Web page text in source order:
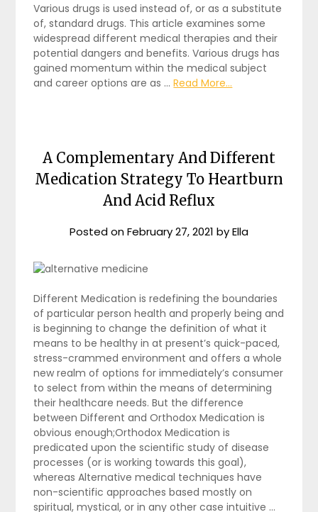
Various drugs is used instead of, or as a substitute
of, standard drugs. This article examines some
widespread different medical therapies and their
potential dangers and benefits. Various drugs has
gained momentum within the medical subject
and career options are as …Read More...
A Complementary And Different
Medication Strategy To Heartburn
And Acid Reflux
Posted onFebruary 27, 2021 byElla
Different Medication is redefining the boundaries
of particular person health and properly being and
is beginning to change the definition of what it
means to be healthy in at present’s quick-paced,
stress-crammed environment and offers a whole
new realm of options for immediately’s consumer
to select from within the means of determining
their healthcare needs. But the difference
between Different and Orthodox Medication is
obvious enough;Orthodox Medication is
predicated upon the scientific study of disease
processes (or is working towards this goal),
whereas Alternative medical techniques have
non-scientific approaches based mostly on
spiritual, mystical, or in any other case intuitive …